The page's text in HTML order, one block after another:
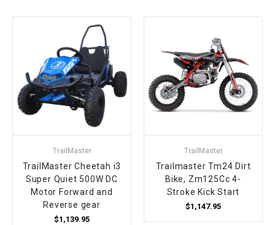
TrailMaster
TrailMaster Cheetah i3
Super Quiet 500W DC
Motor Forward and
Reverse gear
$1,139.95
TrailMaster
Trailmaster Tm24 Dirt
Bike, Zm125Cc 4-
Stroke Kick Start
$1,147.95